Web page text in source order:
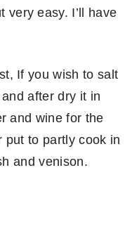
very easy. I’ll have
If you wish to salt
after dry it in
and wine for the
put to partly cook in
and venison.